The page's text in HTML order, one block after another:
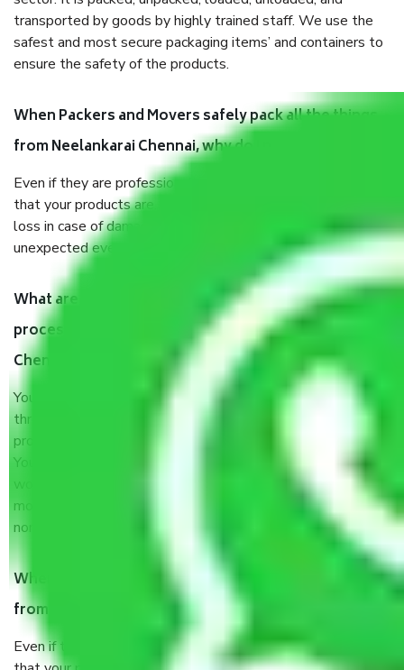
transported by goods by highly trained staff. We use the
safest and most secure packaging items’ and containers to
ensure the safety of the products.
When Packers and Movers safely pack all the things
from Neelankarai Chennai, why do I need insurance?
Even if they are professionally packed, you must ensure
that your products are. It will keep you safe from monetary
loss in case of damage or destruction while moving due to
unexpected events like fire, accidents, sabotage, riots, etc.
What are my responsibilities during the moving
process by the Moving company Neelankarai
Chennai?
You will’t not need to worry much about anything
throughout the moving process. But you will be required to
provide some documents and other items for some things.
You should talk to our field officer about this in detail, we
would suggest. It depends on the number of objects
moved and how long it takes to pack and load them. But
normally, it takes about three times as long.
When Packers and Movers safely pack all the things
from Neelankarai Chennai, why do I need insurance?
Even if they are professionally packed, you must ensure